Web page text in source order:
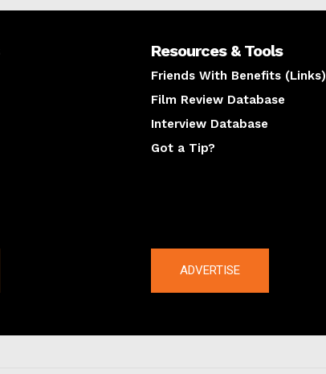
Resources & Tools
Friends With Benefits (Links)
Film Review Database
Interview Database
Got a Tip?
ADVERTISE